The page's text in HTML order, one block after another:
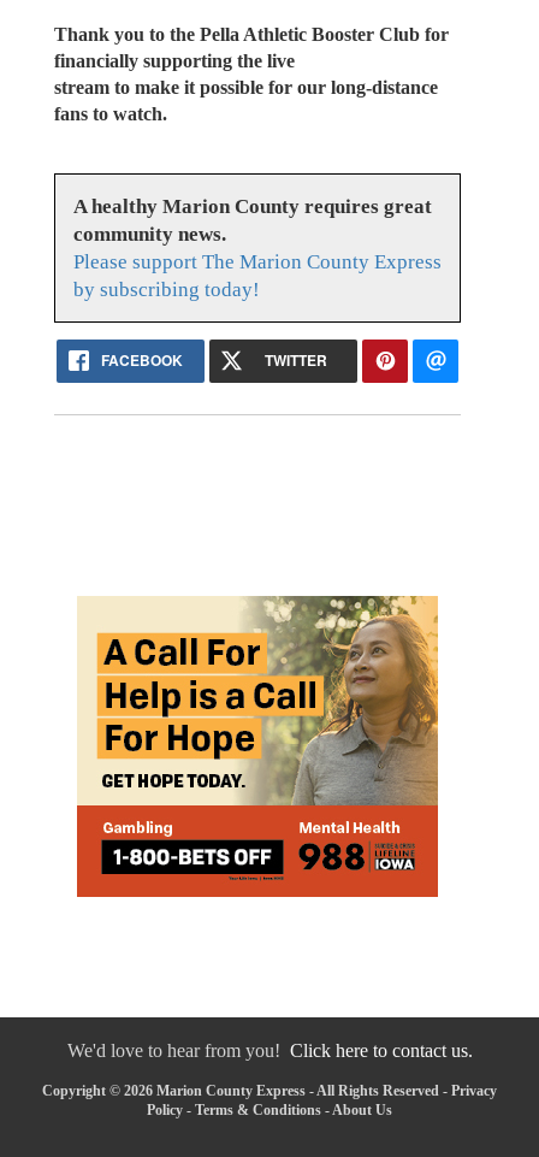
Thank you to the Pella Athletic Booster Club for
financially supporting the live
stream to make it possible for our long-distance
fans to watch.
A healthy Marion County requires great
community news.
Please support The Marion County Express
by subscribing today!
FACEBOOK TWITTER
We'd love to hear from you! Click here to contact us.
Copyright © 2026 Marion County Express - All Rights Reserved - Privacy
Policy - Terms & Conditions -About Us